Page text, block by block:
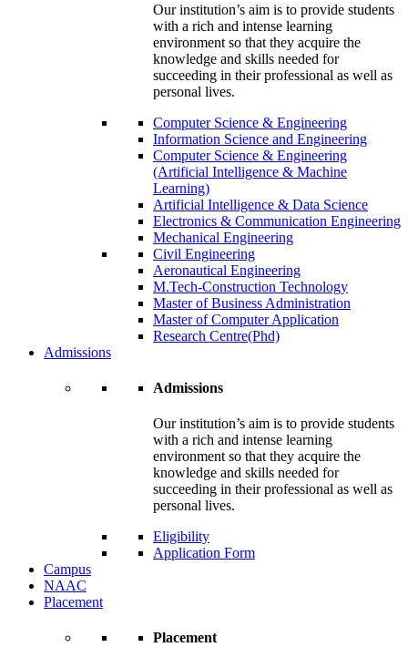
Our institution’s aim is to provide students
with a rich and intense learning
environment so that they acquire the
knowledge and skills needed for
succeeding in their professional as well as
personal lives.
Computer Science & Engineering
Information Science and Engineering
Computer Science & Engineering
(Artificial Intelligence & Machine
Learning)
Artificial Intelligence & Data Science
Electronics & Communication Engineering
Mechanical Engineering
Civil Engineering
Aeronautical Engineering
M.Tech-Construction Technology
Master of Business Administration
Master of Computer Application
Research Centre(Phd)
Admissions
Admissions
Our institution’s aim is to provide students
with a rich and intense learning
environment so that they acquire the
knowledge and skills needed for
succeeding in their professional as well as
personal lives.
Eligibility
Application Form
Campus
NAAC
Placement
Placement